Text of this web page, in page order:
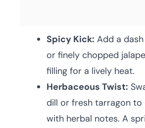
Spicy Kick: Add a
or finely chopped
filling for a lively heat.
Herbaceous Twist:
dill or fresh tarragon to
with herbal notes. A